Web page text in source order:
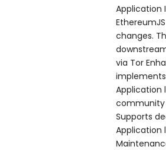
Application
changes.
via Tor
Application
community
Supports
Application